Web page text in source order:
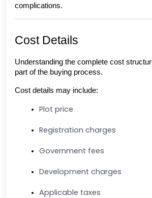
complications.
Cost Details
Understanding the complete cost
part of the buying process.
Cost details may include:
Plot price
Registration charges
Government fees
Development charges
Applicable taxes